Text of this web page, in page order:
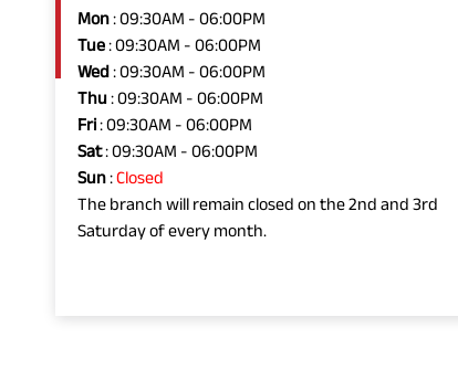
Mon: 09:30AM - 06:00PM
Tue: 09:30AM - 06:00PM
Wed: 09:30AM - 06:00PM
Thu: 09:30AM - 06:00PM
Fri: 09:30AM - 06:00PM
Sat: 09:30AM - 06:00PM
Sun:Closed
The branch will remain closed on the 2nd and 3rd
Saturday of every month.